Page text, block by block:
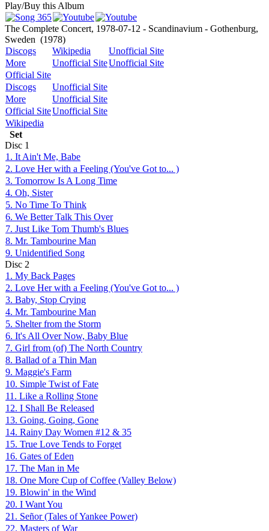
Play/Buy this Album
The Complete Concert, 1978-07-12 - Scandinavium - Gothenburg,
Sweden (1978)
Discogs
Wikipedia
Unofficial Site
More
Unofficial SiteUnofficial Site
Official Site
Discogs
Unofficial Site
More
Unofficial Site
Official SiteUnofficial Site
Wikipedia
Set
Disc 1
1. It Ain't Me, Babe
2. Love Her with a Feeling (You've Got to... )
3. Tomorrow Is A Long Time
4. Oh, Sister
5. No Time To Think
6. We Better Talk This Over
7. Just Like Tom Thumb's Blues
8. Mr. Tambourine Man
9. Unidentified Song
Disc 2
1. My Back Pages
2. Love Her with a Feeling (You've Got to... )
3. Baby, Stop Crying
4. Mr. Tambourine Man
5. Shelter from the Storm
6. It's All Over Now, Baby Blue
7. Girl from (of) The North Country
8. Ballad of a Thin Man
9. Maggie's Farm
10. Simple Twist of Fate
11. Like a Rolling Stone
12. I Shall Be Released
13. Going, Going, Gone
14. Rainy Day Women #12 & 35
15. True Love Tends to Forget
16. Gates of Eden
17. The Man in Me
18. One More Cup of Coffee (Valley Below)
19. Blowin' in the Wind
20. I Want You
21. Señor (Tales of Yankee Power)
22. Masters of War